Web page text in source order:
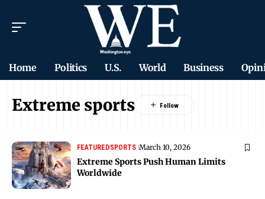
Home Politics U.S. World Business
Extreme sports
FEATUREDSPORTS March 10, 2026
Extreme Sports Push Human Limits
Worldwide